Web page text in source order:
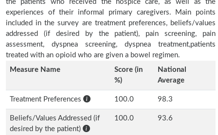
the patients who received the hospice care, as well as the
experiences of their informal primary caregivers. Main points
included in the survey are treatment preferences, beliefs/values
addressed (if desired by the patient), pain screening, pain
assessment, dyspnea screening, dyspnea treatment,patients
treated with an opioid who are given a bowel regimen.
Measure Name
Score (in
%)
National
Average
Treatment Preferences 100.0 98.3
Beliefs/Values Addressed (if
desired by the patient)
100.0 93.6